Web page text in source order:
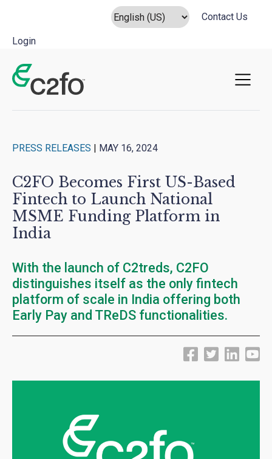
Contact Us
Login
Main Navigation
PRESS RELEASES | MAY 16, 2024
C2FO Becomes First US-Based
Fintech to Launch National
MSME Funding Platform in
India
With the launch of C2treds, C2FO
distinguishes itself as the only fintech
platform of scale in India offering both
Early Pay and TReDS functionalities.